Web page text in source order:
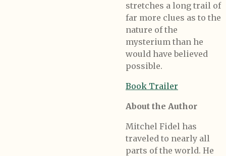
stretches a long trail of
far more clues as to the
nature of the
mysterium than he
would have believed
possible.
Book Trailer
About the Author
Mitchel Fidel has
traveled to nearly all
parts of the world. He